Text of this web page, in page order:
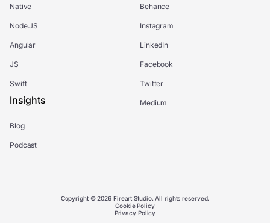
Native
Node.JS
Angular
JS
Swift
Insights
Blog
Podcast
Behance
Instagram
LinkedIn
Facebook
Twitter
Medium
Copyright © 2026 Fireart Studio. All rights reserved.
Cookie Policy
Privacy Policy